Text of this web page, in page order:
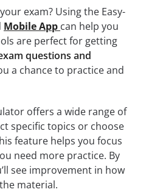
exam? Using the Easy-
Mobile App can help you
are perfect for getting
questions and
a chance to practice and
offers a wide range of
specific topics or choose
feature helps you focus
need more practice. By
see improvement in how
material.